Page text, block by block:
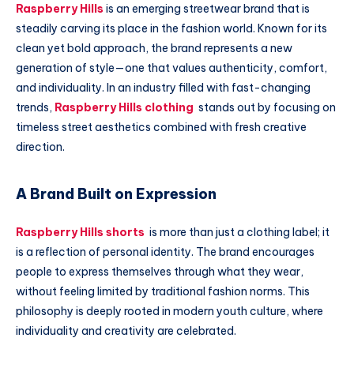
Raspberry Hills is an emerging streetwear brand that is
steadily carving its place in the fashion world. Known for its
clean yet bold approach, the brand represents a new
generation of style—one that values authenticity, comfort,
and individuality. In an industry filled with fast-changing
trends, Raspberry Hills clothing stands out by focusing on
timeless street aesthetics combined with fresh creative
direction.
A Brand Built on Expression
Raspberry Hills shorts is more than just a clothing label; it
is a reflection of personal identity. The brand encourages
people to express themselves through what they wear,
without feeling limited by traditional fashion norms. This
philosophy is deeply rooted in modern youth culture, where
individuality and creativity are celebrated.